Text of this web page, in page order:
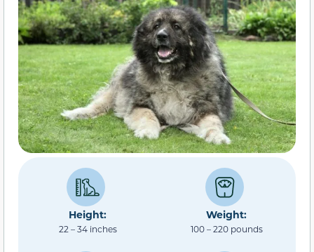
Height:
22 – 34 inches
Weight:
100 – 220 pounds